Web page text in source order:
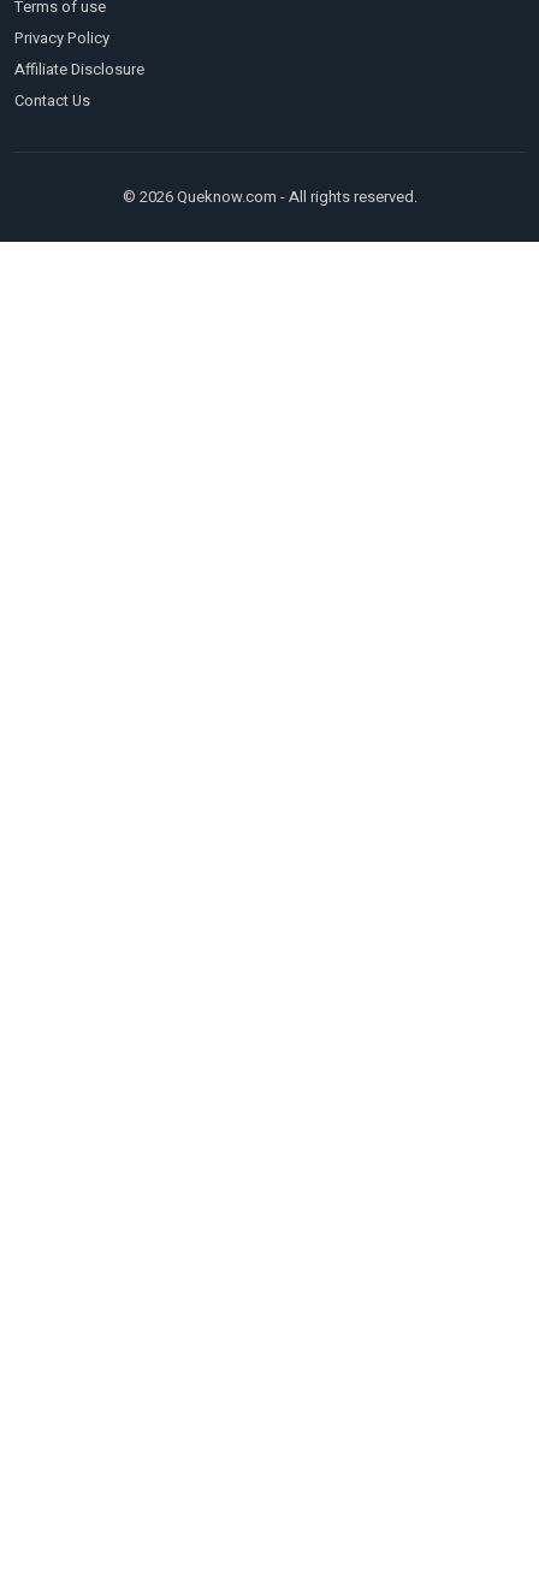
Terms of use
Privacy Policy
Affiliate Disclosure
Contact Us
© 2026 Queknow.com - All rights reserved.